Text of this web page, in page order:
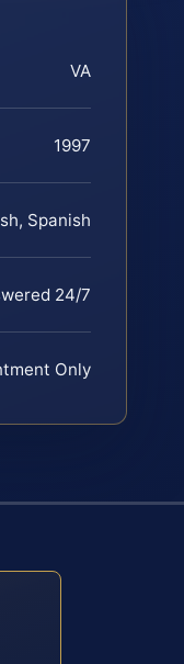
VA
1997
Spanish
24/7
Only